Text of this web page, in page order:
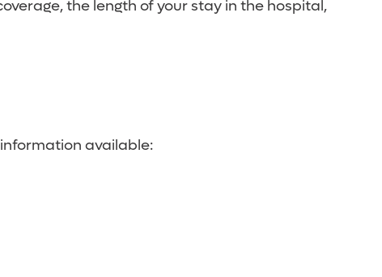
the length of your stay in the hospital,
available: